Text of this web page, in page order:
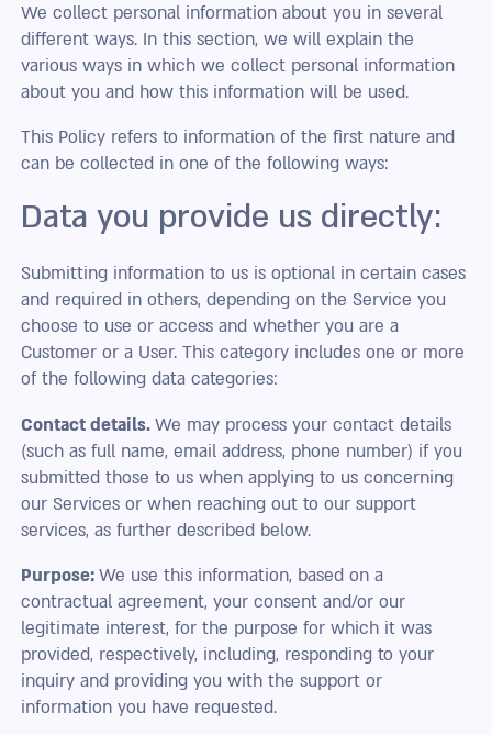
We collect personal information about you in several
different ways. In this section, we will explain the
various ways in which we collect personal information
about you and how this information will be used.
This Policy refers to information of the first nature and
can be collected in one of the following ways:
Data you provide us directly:
Submitting information to us is optional in certain cases
and required in others, depending on the Service you
choose to use or access and whether you are a
Customer or a User. This category includes one or more
of the following data categories:
Contact details.We may process your contact details
(such as full name, email address, phone number) if you
submitted those to us when applying to us concerning
our Services or when reaching out to our support
services, as further described below.
Purpose:We use this information, based on a
contractual agreement, your consent and/or our
legitimate interest, for the purpose for which it was
provided, respectively, including, responding to your
inquiry and providing you with the support or
information you have requested.